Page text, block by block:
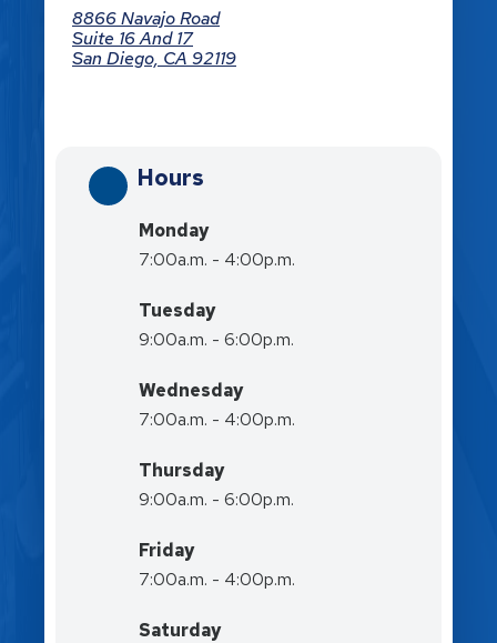
8866 Navajo Road
Suite 16 And 17
San Diego, CA 92119
Hours
Monday
7:00a.m. - 4:00p.m.
Tuesday
9:00a.m. - 6:00p.m.
Wednesday
7:00a.m. - 4:00p.m.
Thursday
9:00a.m. - 6:00p.m.
Friday
7:00a.m. - 4:00p.m.
Saturday